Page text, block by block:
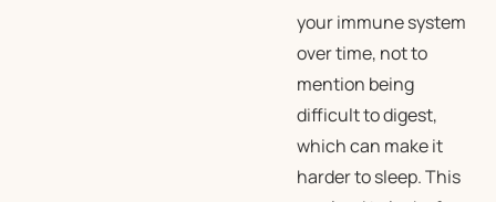
your immune system
over time, not to
mention being
difficult to digest,
which can make it
harder to sleep. This